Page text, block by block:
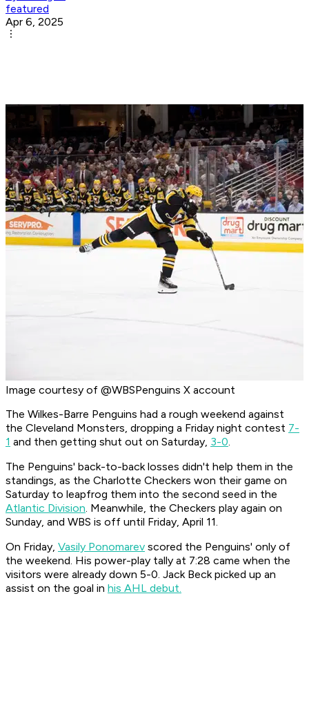
featured
Apr 6, 2025
Image courtesy of @WBSPenguins X account
The Wilkes-Barre Penguins had a rough weekend against
the Cleveland Monsters, dropping a Friday night contest 7-
1 and then getting shut out on Saturday, 3-0.
The Penguins' back-to-back losses didn't help them in the
standings, as the Charlotte Checkers won their game on
Saturday to leapfrog them into the second seed in the
Atlantic Division. Meanwhile, the Checkers play again on
Sunday, and WBS is off until Friday, April 11.
On Friday, Vasily Ponomarev scored the Penguins' only of
the weekend. His power-play tally at 7:28 came when the
visitors were already down 5-0. Jack Beck picked up an
assist on the goal in his AHL debut.